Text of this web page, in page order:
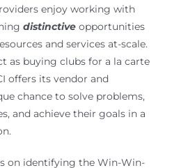
enjoy working with
distinctiveopportunities
and services at-scale.
as buying clubs for a la carte
offers its vendor and
chance to solve problems,
and achieve their goals in a
on identifying the Win-Win-